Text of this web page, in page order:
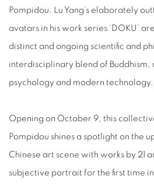
Pompidou. Lu Yang’s elaborately
avatars in his work series ‘DOKU’
distinct and ongoing scientific and
interdisciplinary blend of Buddhism,
psychology and modern technology.
Opening on October 9, this
Pompidou shines a spotlight on the
Chinese art scene with works by 21
subjective portrait for the first time in